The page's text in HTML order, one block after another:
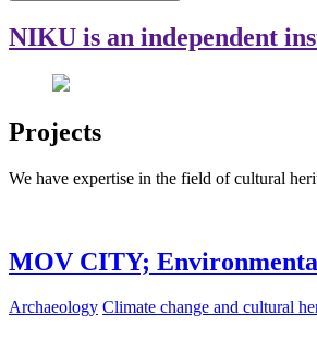
NIKU is an independent
Projects
We have expertise in the field of cultural
MOV CITY;
Archaeology Climate change and cultural